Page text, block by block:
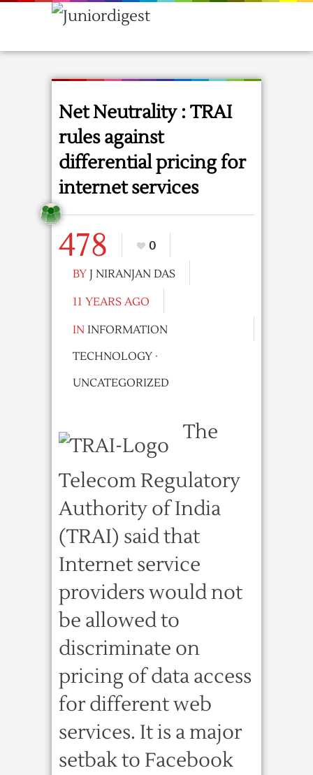
Net Neutrality : TRAI
rules against
differential pricing for
internet services
478
0
BY J NIRANJAN DAS
11 YEARS AGO
IN INFORMATION
TECHNOLOGY ·
UNCATEGORIZED
The
Telecom Regulatory
Authority of India
(TRAI) said that
Internet service
providers would not
be allowed to
discriminate on
pricing of data access
for different web
services. It is a major
setbak to Facebook